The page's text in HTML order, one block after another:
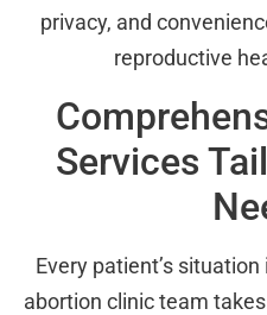
privacy, and
reproductive
Services
Every patient’s
abortion clinic team